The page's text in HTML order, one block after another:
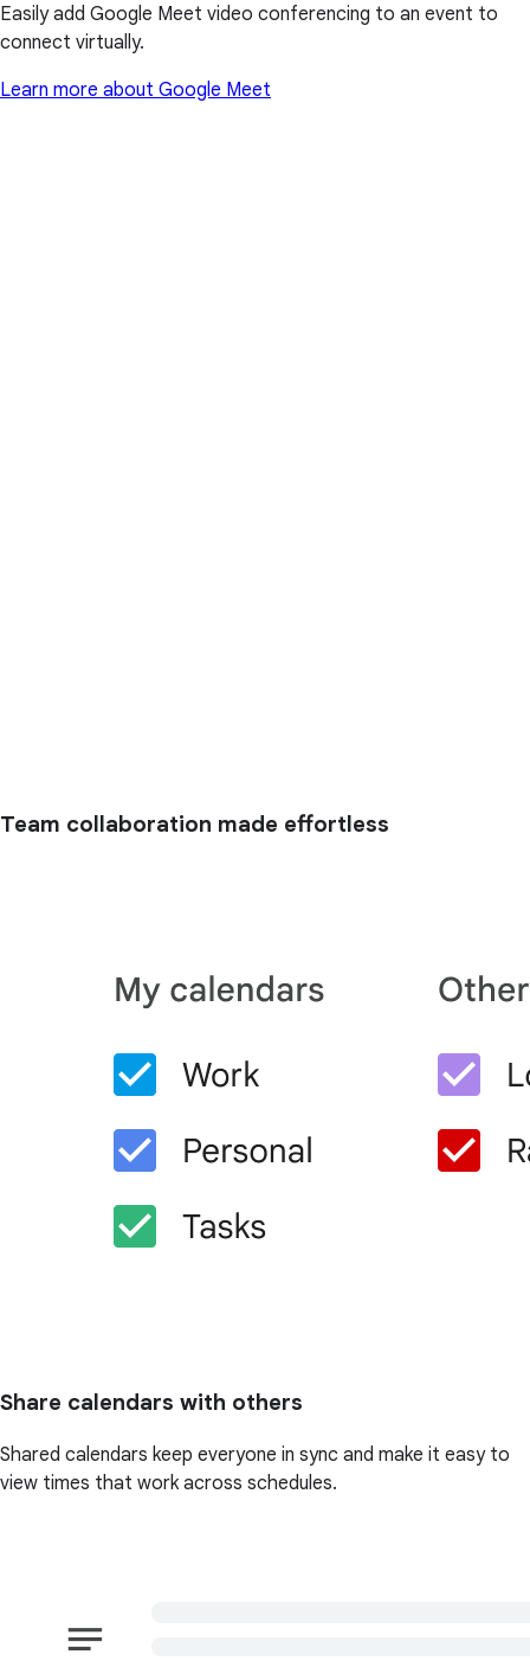
Easily add Google Meet video conferencing to an event to
connect virtually.
Learn more about Google Meet
Team collaboration made effortless
Share calendars with others
Shared calendars keep everyone in sync and make it easy to
view times that work across schedules.